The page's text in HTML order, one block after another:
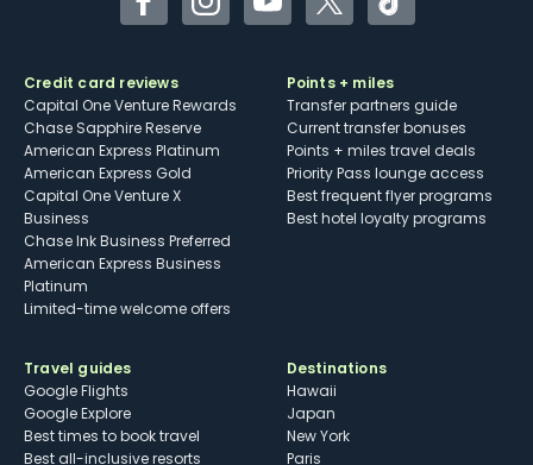
FacebookInstagramYouTubeTwitterTikTok
Credit card reviews
Capital One Venture Rewards
Chase Sapphire Reserve
American Express Platinum
American Express Gold
Capital One Venture X
Business
Chase Ink Business Preferred
American Express Business
Platinum
Limited-time welcome offers
Points + miles
Transfer partners guide
Current transfer bonuses
Points + miles travel deals
Priority Pass lounge access
Best frequent flyer programs
Best hotel loyalty programs
Travel guides
Google Flights
Google Explore
Best times to book travel
Best all-inclusive resorts
Destinations
Hawaii
Japan
New York
Paris